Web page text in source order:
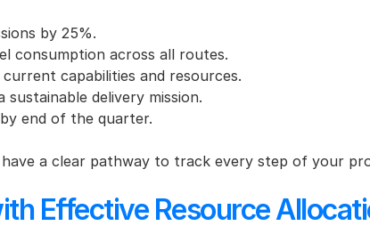
by 25%.
consumption across all routes.
current capabilities and resources.
sustainable delivery mission.
end of the quarter.
a clear pathway to track every step of your
Effective Resource